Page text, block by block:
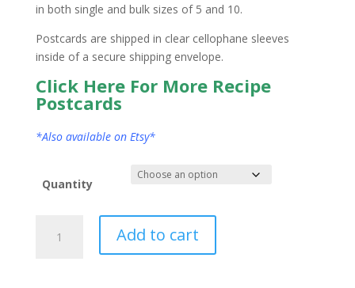
in both single and bulk sizes of 5 and 10.
Postcards are shipped in clear cellophane sleeves
inside of a secure shipping envelope.
Click Here For More Recipe
Postcards
*Also available on Etsy*
Quantity
State
Add to cart